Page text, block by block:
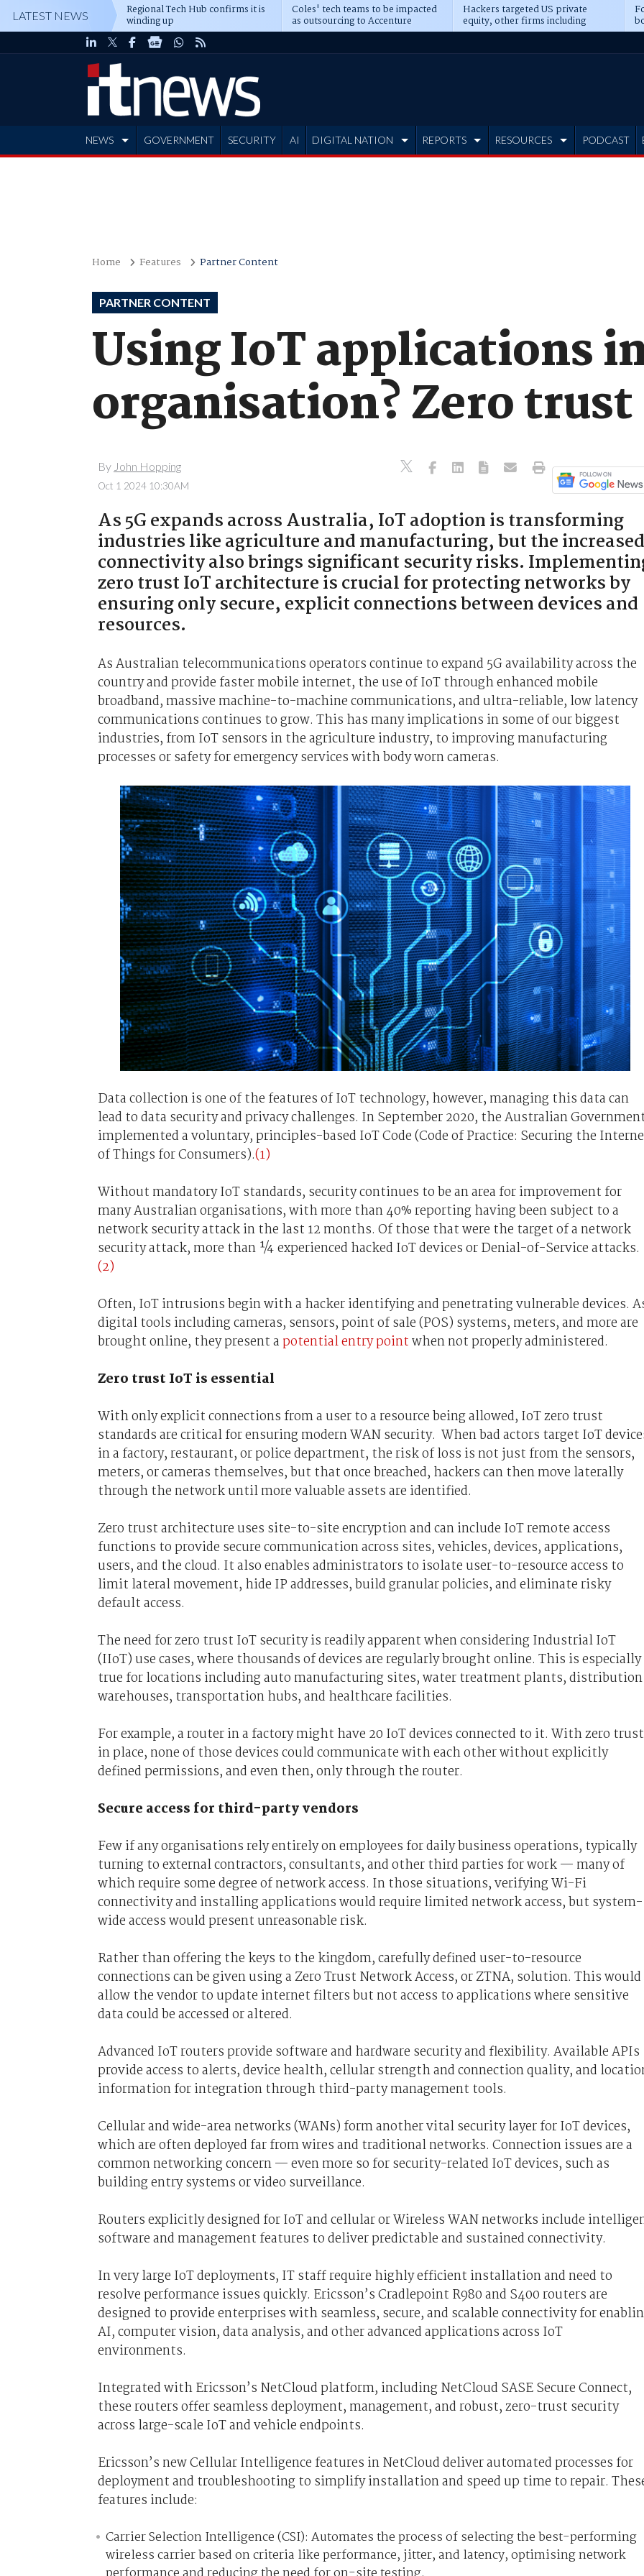
LATEST NEWS Regional Tech Hub confirms it is
winding up
Coles' tech teams to be impacted
as outsourcing to Accenture
deepens
Hackers targeted US private
equity, other firms including
Blackstone, CME
NEWS GOVERNMENT SECURITY AI DIGITAL NATION REPORTS RESOURCES PODCAST
Home Features Partner Content
PARTNER CONTENT
Using IoT applications
organisation? Zero
By John Hopping
Oct 1 2024 10:30AM
As 5G expands across Australia, IoT adoption is transforming
industries like agriculture and manufacturing, but the increased
connectivity also brings significant security risks.
zero trust IoT architecture is crucial for protecting networks by
ensuring only secure, explicit connections between devices and
resources.
As Australian telecommunications operators continue to expand 5G availability across the
country and provide faster mobile internet, the use of IoT through enhanced mobile
broadband, massive machine-to-machine communications, and ultra-reliable, low latency
communications continues to grow. This has many implications in some of our biggest
industries, from IoT sensors in the agriculture industry, to improving manufacturing
processes or safety for emergency services with body worn cameras.
Data collection is one of the features of IoT technology, however, managing this data can
lead to data security and privacy challenges. In September 2020, the Australian
implemented a voluntary, principles-based IoT Code (Code of Practice: Securing the
of Things for Consumers).(1)
Without mandatory IoT standards, security continues to be an area for improvement for
many Australian organisations, with more than 40% reporting having been subject to a
network security attack in the last 12 months. Of those that were the target of a network
security attack, more than ¼ experienced hacked IoT devices or Denial-of-Service attacks.
(2)
Often, IoT intrusions begin with a hacker identifying and penetrating vulnerable devices.
digital tools including cameras, sensors, point of sale (POS) systems, meters, and more are
brought online, they present a potential entry pointwhen not properly administered.
Zero trust IoT is essential
With only explicit connections from a user to a resource being allowed, IoT zero trust
standards are critical for ensuring modern WAN security. When bad actors target IoT
in a factory, restaurant, or police department, the risk of loss is not just from the sensors,
meters, or cameras themselves, but that once breached, hackers can then move laterally
through the network until more valuable assets are identified.
Zero trust architecture uses site-to-site encryption and can include IoT remote access
functions to provide secure communication across sites, vehicles, devices, applications,
users, and the cloud. It also enables administrators to isolate user-to-resource access to
limit lateral movement, hide IP addresses, build granular policies, and eliminate risky
default access.
The need for zero trust IoT security is readily apparent when considering Industrial IoT
(IIoT) use cases, where thousands of devices are regularly brought online. This is especially
true for locations including auto manufacturing sites, water treatment plants, distribution
warehouses, transportation hubs, and healthcare facilities.
For example, a router in a factory might have 20 IoT devices connected to it. With zero trust
in place, none of those devices could communicate with each other without explicitly
defined permissions, and even then, only through the router.
Secure access for third-party vendors
Few if any organisations rely entirely on employees for daily business operations, typically
turning to external contractors, consultants, and other third parties for work — many of
which require some degree of network access. In those situations, verifying Wi-Fi
connectivity and installing applications would require limited network access, but system-
wide access would present unreasonable risk.
Rather than offering the keys to the kingdom, carefully defined user-to-resource
connections can be given using a Zero Trust Network Access, or ZTNA, solution. This would
allow the vendor to update internet filters but not access to applications where sensitive
data could be accessed or altered.
Advanced IoT routers provide software and hardware security and flexibility. Available APIs
provide access to alerts, device health, cellular strength and connection quality, and
information for integration through third-party management tools.
Cellular and wide-area networks (WANs) form another vital security layer for IoT devices,
which are often deployed far from wires and traditional networks. Connection issues are a
common networking concern — even more so for security-related IoT devices, such as
building entry systems or video surveillance.
Routers explicitly designed for IoT and cellular or Wireless WAN networks include
software and management features to deliver predictable and sustained connectivity.
In very large IoT deployments, IT staff require highly efficient installation and need to
resolve performance issues quickly. Ericsson’s Cradlepoint R980 and S400 routers are
designed to provide enterprises with seamless, secure, and scalable connectivity for
AI, computer vision, data analysis, and other advanced applications across IoT
environments.
Integrated with Ericsson’s NetCloud platform, including NetCloud SASE Secure Connect,
these routers offer seamless deployment, management, and robust, zero-trust security
across large-scale IoT and vehicle endpoints.
Ericsson’s new Cellular Intelligence features in NetCloud deliver automated processes for
deployment and troubleshooting to simplify installation and speed up time to repair.
features include:
Carrier Selection Intelligence (CSI): Automates the process of selecting the best-performing
wireless carrier based on criteria like performance, jitter, and latency, optimising network